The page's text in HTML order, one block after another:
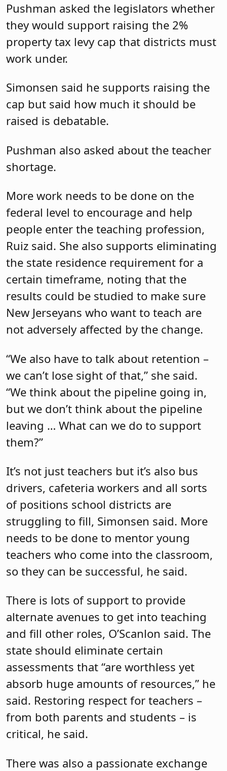
Pushman asked the legislators whether
they would support raising the 2%
property tax levy cap that districts must
work under.
Simonsen said he supports raising the
cap but said how much it should be
raised is debatable.
Pushman also asked about the teacher
shortage.
More work needs to be done on the
federal level to encourage and help
people enter the teaching profession,
Ruiz said. She also supports eliminating
the state residence requirement for a
certain timeframe, noting that the
results could be studied to make sure
New Jerseyans who want to teach are
not adversely affected by the change.
“We also have to talk about retention –
we can’t lose sight of that,” she said.
“We think about the pipeline going in,
but we don’t think about the pipeline
leaving … What can we do to support
them?”
It’s not just teachers but it’s also bus
drivers, cafeteria workers and all sorts
of positions school districts are
struggling to fill, Simonsen said. More
needs to be done to mentor young
teachers who come into the classroom,
so they can be successful, he said.
There is lots of support to provide
alternate avenues to get into teaching
and fill other roles, O’Scanlon said. The
state should eliminate certain
assessments that “are worthless yet
absorb huge amounts of resources,” he
said. Restoring respect for teachers –
from both parents and students – is
critical, he said.
There was also a passionate exchange